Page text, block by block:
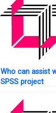
Who can assist
SPSS project